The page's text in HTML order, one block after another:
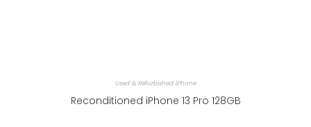
Used & Refurbished iPhone
Reconditioned iPhone 13 Pro 128GB